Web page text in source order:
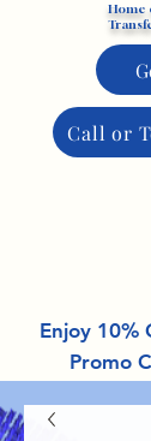
Home
Call or
Enjoy 10%
Promo